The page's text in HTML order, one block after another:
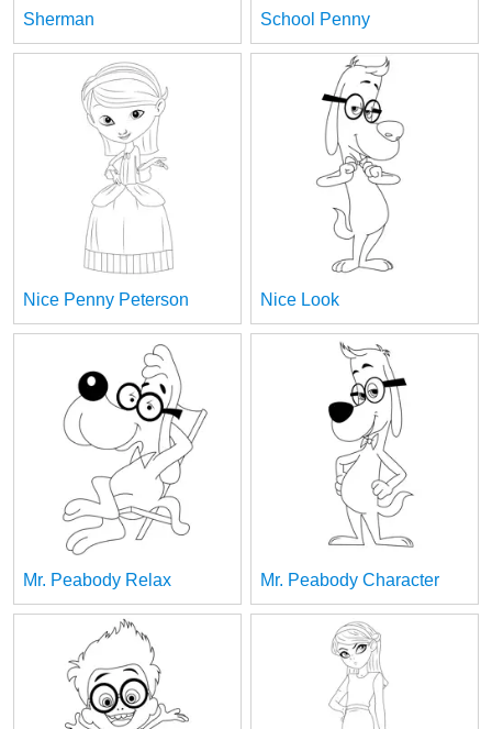
Sherman School Penny
Nice Penny Peterson Nice Look
Mr. Peabody Relax Mr. Peabody Character